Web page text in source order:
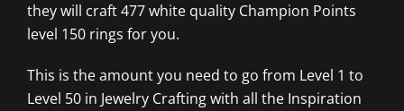
they will craft 477 white quality Champion Points
level 150 rings for you.
This is the amount you need to go from Level 1 to
Level 50 in Jewelry Crafting with all the Inspiration